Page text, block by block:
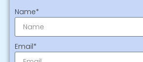
Name*
Email*